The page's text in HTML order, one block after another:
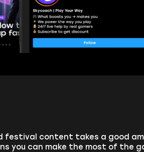
festival content takes a good
you can make the most of the